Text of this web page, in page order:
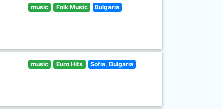
music Folk Music Bulgaria
music Euro Hits Sofia, Bulgaria